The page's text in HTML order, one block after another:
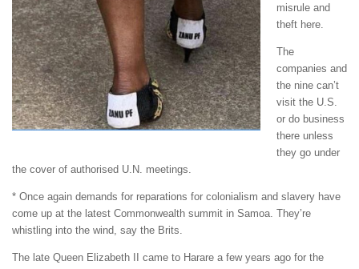
misrule and
theft here.
The
companies and
the nine can’t
visit the U.S.
or do business
there unless
they go under
the cover of authorised U.N. meetings.
* Once again demands for reparations for colonialism and slavery have
come up at the latest Commonwealth summit in Samoa. They’re
whistling into the wind, say the Brits.
The late Queen Elizabeth II came to Harare a few years ago for the